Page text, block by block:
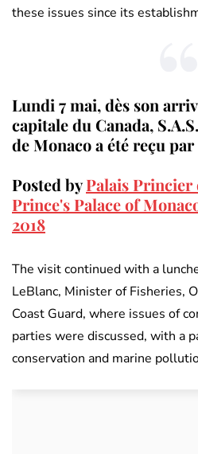
these issues since its
Lundi 7 mai, dès son
capitale du Canada,
de Monaco a été reçu
Posted byPalais Princier
Prince's Palace of
2018
The visit continued with a
LeBlanc, Minister of Fisheries,
Coast Guard, where issues of
parties were discussed, with a
conservation and marine